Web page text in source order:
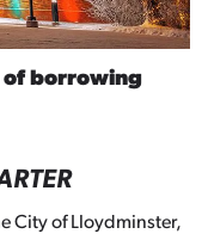
of borrowing
City of Lloydminster,